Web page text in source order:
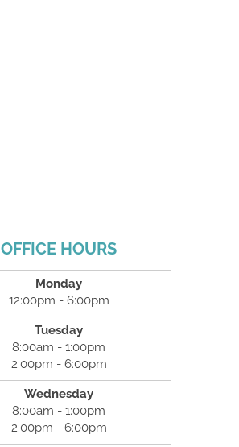
OFFICE HOURS
Monday
12:00pm - 6:00pm
Tuesday
8:00am - 1:00pm
2:00pm - 6:00pm
Wednesday
8:00am - 1:00pm
2:00pm - 6:00pm